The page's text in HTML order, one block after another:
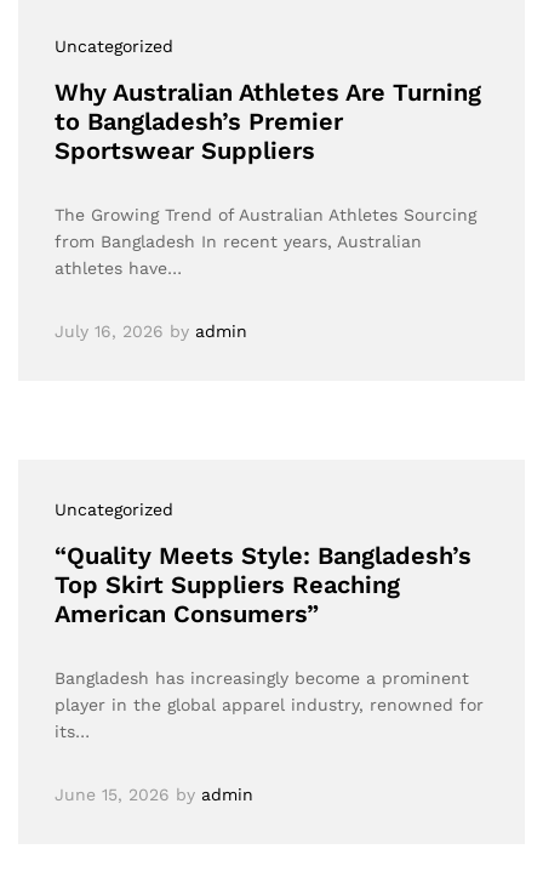
Uncategorized
Why Australian Athletes Are Turning
to Bangladesh’s Premier
Sportswear Suppliers
The Growing Trend of Australian Athletes Sourcing
from Bangladesh In recent years, Australian
athletes have…
July 16, 2026 by admin
Uncategorized
“Quality Meets Style: Bangladesh’s
Top Skirt Suppliers Reaching
American Consumers”
Bangladesh has increasingly become a prominent
player in the global apparel industry, renowned for
its…
June 15, 2026 by admin